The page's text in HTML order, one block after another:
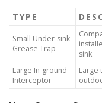
TYPE
Small Under-sink
Grease Trap
sink
Large In-ground
Interceptor
Large